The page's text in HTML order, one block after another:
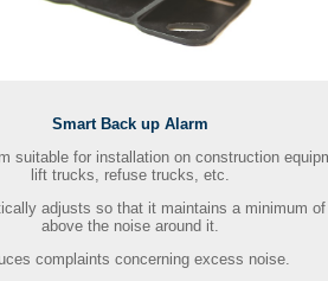
Smart Back up Alarm
suitable for installation on construction
lift trucks, refuse trucks, etc.
adjusts so that it maintains a minimum
above the noise around it.
complaints concerning excess noise.